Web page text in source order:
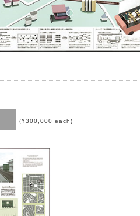
(¥300,000 each)